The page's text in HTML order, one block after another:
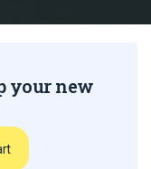
your new